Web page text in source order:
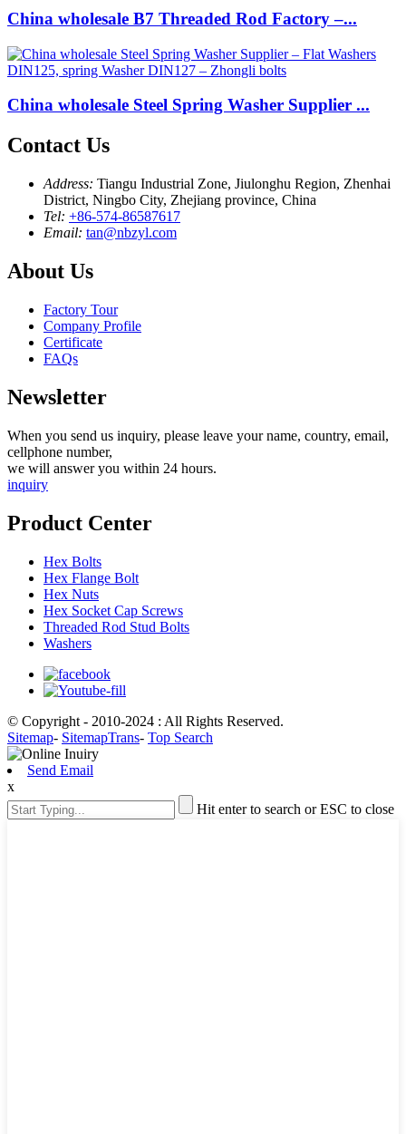
China wholesale B7 Threaded Rod Factory –...
China wholesale Steel Spring Washer Supplier ...
Contact Us
Address: Tiangu Industrial Zone, Jiulonghu Region, Zhenhai
District, Ningbo City, Zhejiang province, China
Tel: +86-574-86587617
Email: tan@nbzyl.com
About Us
Factory Tour
Company Profile
Certificate
FAQs
Newsletter
When you send us inquiry, please leave your name, country, email,
cellphone number,
we will answer you within 24 hours.
inquiry
Product Center
Hex Bolts
Hex Flange Bolt
Hex Nuts
Hex Socket Cap Screws
Threaded Rod Stud Bolts
Washers
© Copyright - 2010-2024 : All Rights Reserved.
Sitemap- SitemapTrans- Top Search
Send Email
x
Hit enter to search or ESC to close